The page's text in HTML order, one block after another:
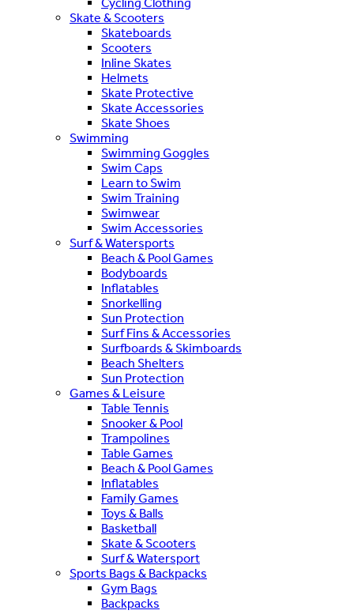
Skate & Scooters
Skateboards
Scooters
Inline Skates
Helmets
Skate Protective
Skate Accessories
Skate Shoes
Swimming
Swimming Goggles
Swim Caps
Learn to Swim
Swim Training
Swimwear
Swim Accessories
Surf & Watersports
Beach & Pool Games
Bodyboards
Inflatables
Snorkelling
Sun Protection
Surf Fins & Accessories
Surfboards & Skimboards
Beach Shelters
Sun Protection
Games & Leisure
Table Tennis
Snooker & Pool
Trampolines
Table Games
Beach & Pool Games
Inflatables
Family Games
Toys & Balls
Basketball
Skate & Scooters
Surf & Watersport
Sports Bags & Backpacks
Gym Bags
Backpacks